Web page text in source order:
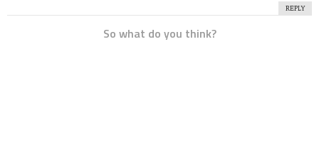
REPLY
So what do you think?